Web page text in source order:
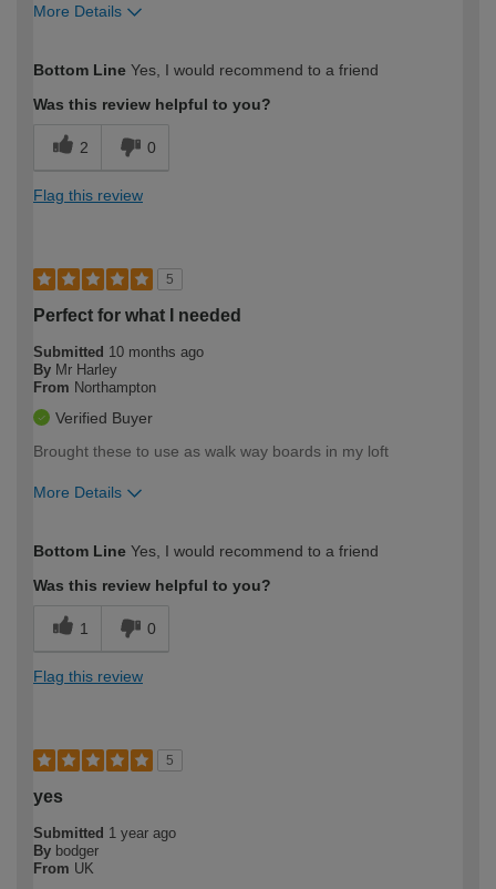
More Details
expertise?
Bottom Line Yes, I would recommend to a friend
Was this review helpful to you?
2 0
Flag this review
5
Perfect for what I needed
Submitted 10 months ago
By Mr Harley
From Northampton
Verified Buyer
Brought these to use as walk way boards in my loft
More Details
expertise?
Bottom Line Yes, I would recommend to a friend
Was this review helpful to you?
1 0
Flag this review
5
yes
Submitted 1 year ago
By bodger
From UK